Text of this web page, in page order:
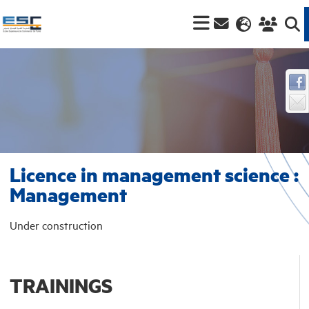
TRAININGS
Licence in management science :
Management
Under construction